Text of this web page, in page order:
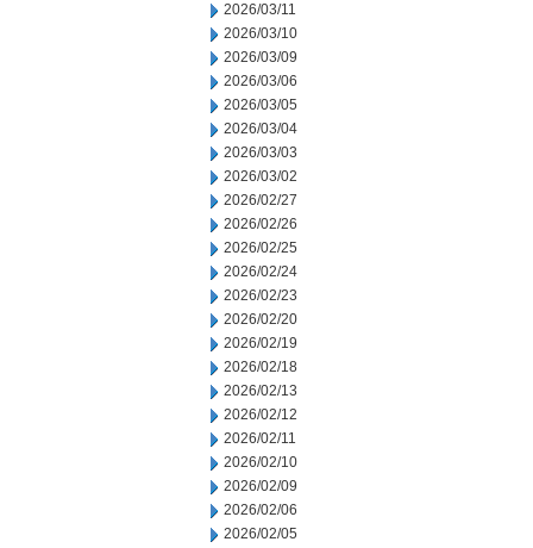
2026/03/11
2026/03/10
2026/03/09
2026/03/06
2026/03/05
2026/03/04
2026/03/03
2026/03/02
2026/02/27
2026/02/26
2026/02/25
2026/02/24
2026/02/23
2026/02/20
2026/02/19
2026/02/18
2026/02/13
2026/02/12
2026/02/11
2026/02/10
2026/02/09
2026/02/06
2026/02/05